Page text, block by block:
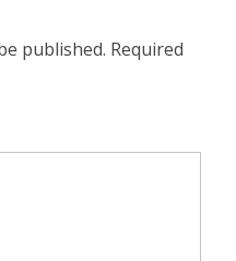
published. Required